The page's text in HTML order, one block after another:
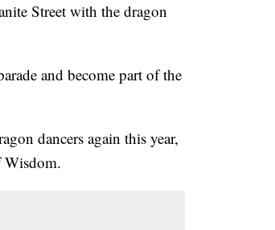
Street with the dragon
and become part of the
dancers again this year,
Wisdom.